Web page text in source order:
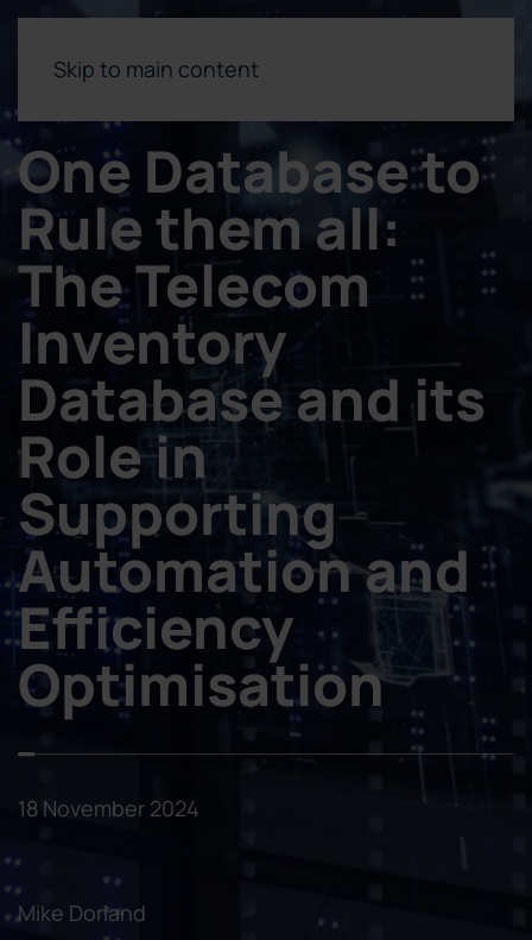
Skip to main content
One Database to
Rule them all:
The Telecom
Inventory
Database and its
Role in
Supporting
Automation and
Efficiency
Optimisation
18 November 2024
Mike Dorland